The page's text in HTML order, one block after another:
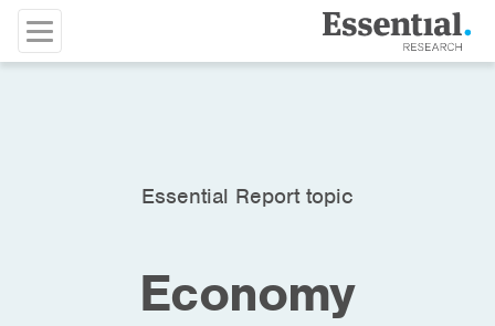
Essential Report topic
Economy